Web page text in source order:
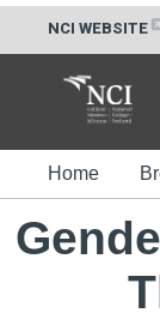
NCI WEBSITE
Home